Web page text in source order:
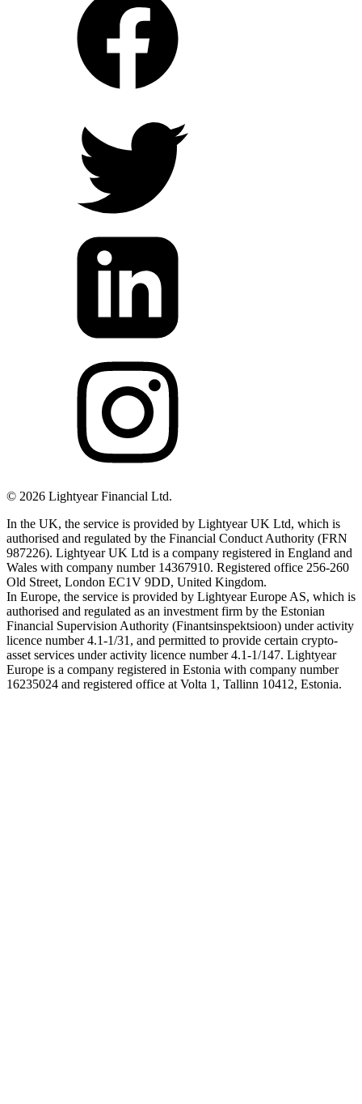
© 2026 Lightyear Financial Ltd.
In the UK, the service is provided by Lightyear UK Ltd, which is
authorised and regulated by the Financial Conduct Authority (FRN
987226). Lightyear UK Ltd is a company registered in England and
Wales with company number 14367910. Registered office 256-260
Old Street, London EC1V 9DD, United Kingdom.
In Europe, the service is provided by Lightyear Europe AS, which is
authorised and regulated as an investment firm by the Estonian
Financial Supervision Authority (Finantsinspektsioon) under activity
licence number 4.1-1/31, and permitted to provide certain crypto-
asset services under activity licence number 4.1-1/147. Lightyear
Europe is a company registered in Estonia with company number
16235024 and registered office at Volta 1, Tallinn 10412, Estonia.